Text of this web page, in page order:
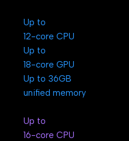
Up to
12-core CPU
Up to
18-core GPU
Up to 36GB
unified memory
Up to
16-core CPU